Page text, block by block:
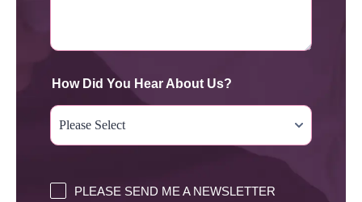
How Did You Hear About Us?
PLEASE SEND ME A NEWSLETTER